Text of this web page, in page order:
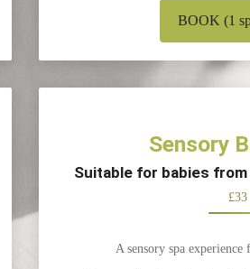
BOOK (1
Sensory
Suitable for babies
£33
A sensory spa